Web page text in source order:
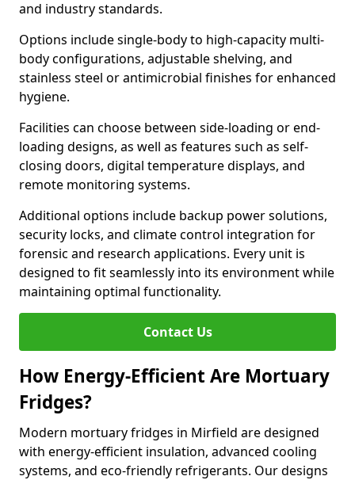
and industry standards.
Options include single-body to high-capacity multi-
body configurations, adjustable shelving, and
stainless steel or antimicrobial finishes for enhanced
hygiene.
Facilities can choose between side-loading or end-
loading designs, as well as features such as self-
closing doors, digital temperature displays, and
remote monitoring systems.
Additional options include backup power solutions,
security locks, and climate control integration for
forensic and research applications. Every unit is
designed to fit seamlessly into its environment while
maintaining optimal functionality.
Contact Us
How Energy-Efficient Are Mortuary
Fridges?
Modern mortuary fridges in Mirfield are designed
with energy-efficient insulation, advanced cooling
systems, and eco-friendly refrigerants. Our designs